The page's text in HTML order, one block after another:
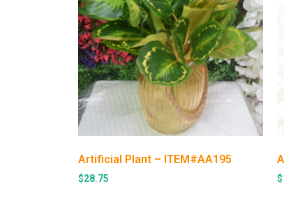
Artificial Plant – ITEM#AA195
$28.75 $